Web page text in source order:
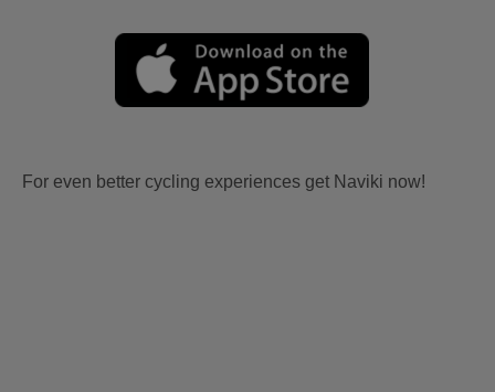
For even better cycling experiences get Naviki now!